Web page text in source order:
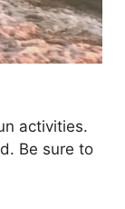
activities.
Be sure to